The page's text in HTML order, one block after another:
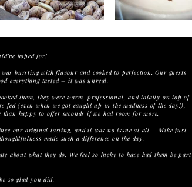
hoped for!
bursting with flavour and cooked to perfection. Our guests
everything tasted – it was unreal.
them, they were warm, professional, and totally on top of
fed (even when we got caught up in the madness of the day!),
happy to offer seconds if we had room for more.
our original tasting, and it was no issue at all – Mike just
made such a difference on the day.
what they do. We feel so lucky to have had them be part
so glad you did.